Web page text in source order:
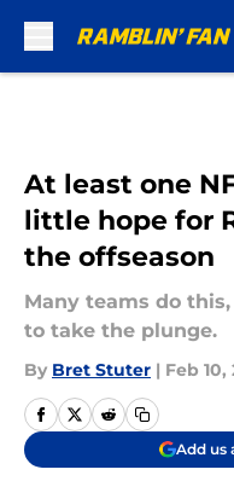
At least one
little hope for
the offseason
Many teams do
to take the plunge.
By Bret Stuter | Feb 10,
Add us